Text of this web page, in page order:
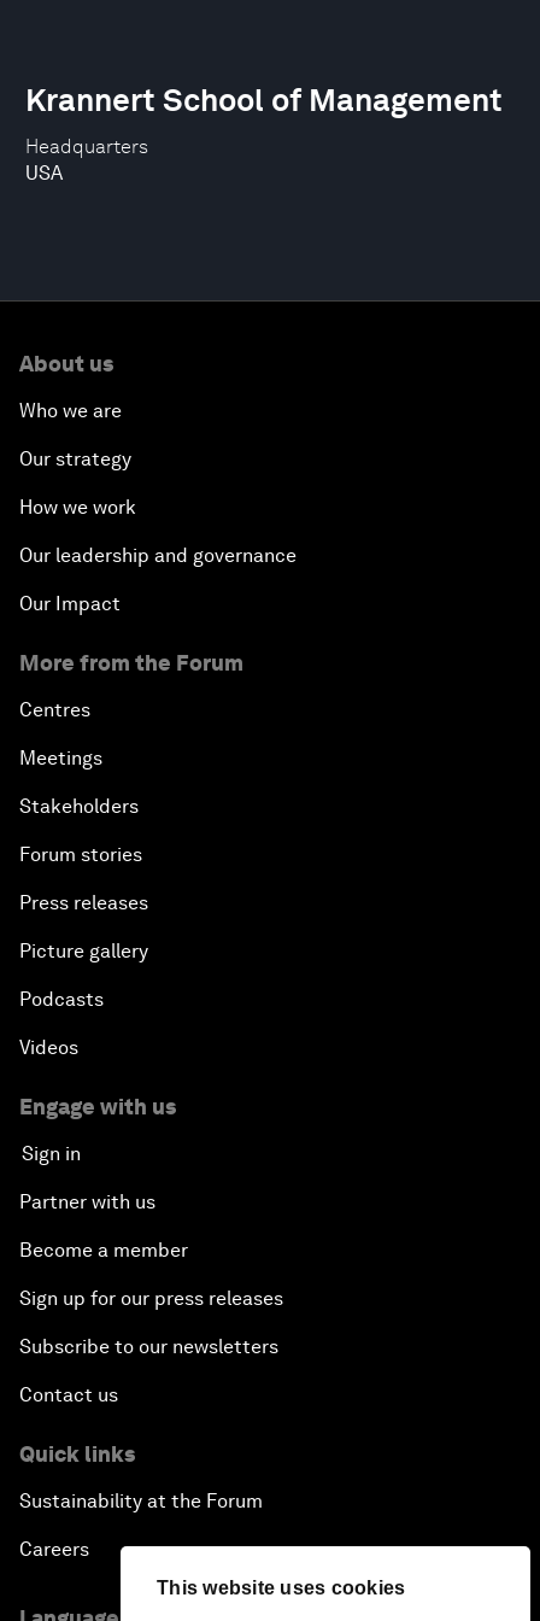
This website uses cookies
Headquarters
USA
Krannert School of Management
About us
Who we are
Our strategy
How we work
Our leadership and governance
Our Impact
More from the Forum
Centres
Meetings
Stakeholders
Forum stories
Press releases
Picture gallery
Podcasts
Videos
Engage with us
Sign in
Partner with us
Become a member
Sign up for our press releases
Subscribe to our newsletters
Contact us
Quick links
Sustainability at the Forum
Careers